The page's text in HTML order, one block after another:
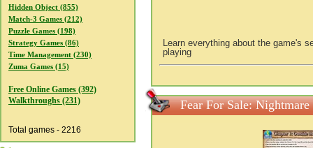
Hidden Object (855)
Match-3 Games (212)
Puzzle Games (198)
Strategy Games (86)
Time Management (230)
Zuma Games (15)
Free Online Games (392)
Walkthroughs (231)
Total games - 2216
Learn everything about the game's
playing
Fear For Sale: